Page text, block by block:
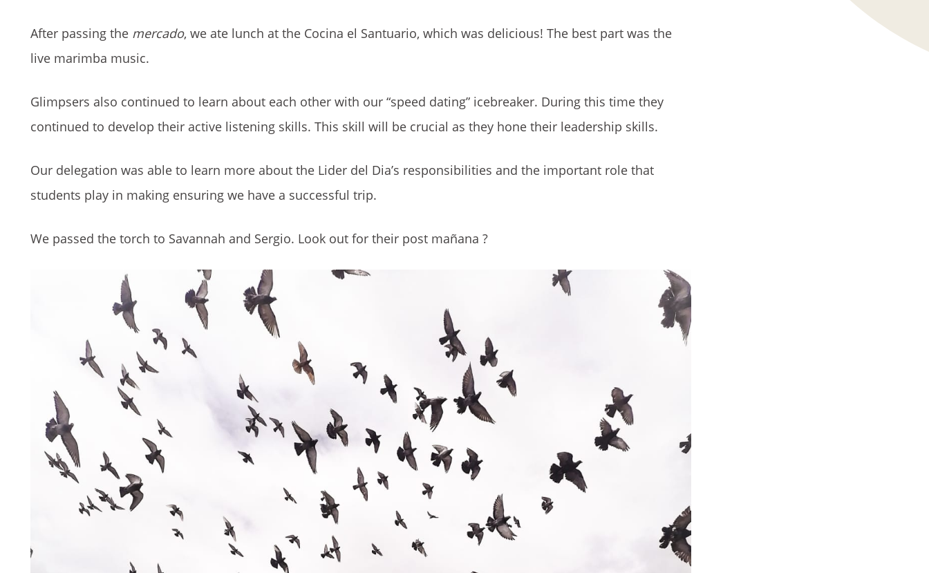
After passing the mercado, we ate lunch at the Cocina el Santuario, which was delicious! The best part was the
live marimba music.
Glimpsers also continued to learn about each other with our “speed dating” icebreaker. During this time they
continued to develop their active listening skills. This skill will be crucial as they hone their leadership skills.
Our delegation was able to learn more about the Lider del Dia’s responsibilities and the important role that
students play in making ensuring we have a successful trip.
We passed the torch to Savannah and Sergio. Look out for their post mañana ?